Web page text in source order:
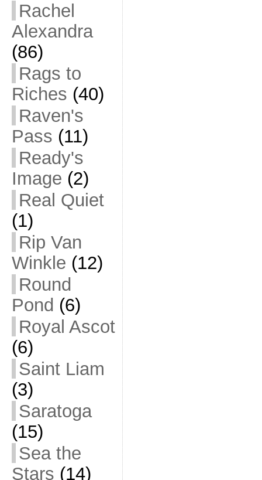
Rachel
Alexandra
(86)
Rags to
Riches (40)
Raven's
Pass (11)
Ready's
Image (2)
Real Quiet
(1)
Rip Van
Winkle (12)
Round
Pond (6)
Royal Ascot
(6)
Saint Liam
(3)
Saratoga
(15)
Sea the
Stars (14)